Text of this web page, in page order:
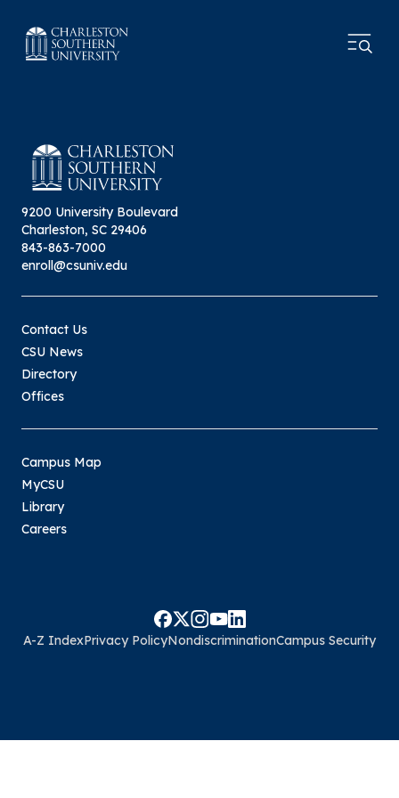
9200 University Boulevard
Charleston, SC 29406
843-863-7000
enroll@csuniv.edu
Contact Us
CSU News
Directory
Offices
Campus Map
MyCSU
Library
Careers
A-Z IndexPrivacy PolicyNondiscriminationCampus Security